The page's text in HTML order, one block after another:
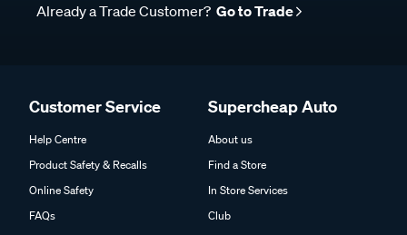
Already a Trade Customer? Go to Trade
Customer Service
Help Centre
Product Safety & Recalls
Online Safety
FAQs
Supercheap Auto
About us
Find a Store
In Store Services
Club